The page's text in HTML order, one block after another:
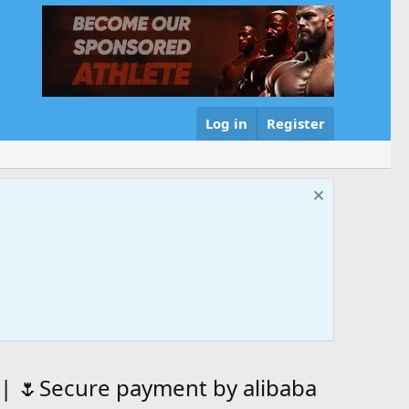
Log in Register
payment by alibaba